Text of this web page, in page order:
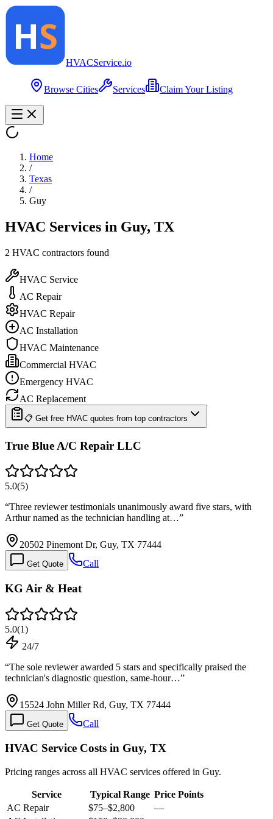
HVACService.io
Browse Cities Services Claim Your Listing
Home
/
Texas
/
Guy
HVAC Services in Guy, TX
2 HVAC contractors found
HVAC Service
AC Repair
HVAC Repair
AC Installation
HVAC Maintenance
Commercial HVAC
Emergency HVAC
AC Replacement
📋 Get free HVAC quotes from top contractors
True Blue A/C Repair LLC
5.0(5)
“Three reviewer testimonials unanimously award five stars, with
Arthur named as the technician handling at…”
20502 Pinemont Dr, Guy, TX 77444
Get Quote Call
KG Air & Heat
5.0(1)
24/7
“The sole reviewer awarded 5 stars and specifically praised the
technician's diagnostic question, same-hour…”
15524 John Miller Rd, Guy, TX 77444
Get Quote Call
HVAC Service Costs in Guy, TX
Pricing ranges across all HVAC services offered in Guy.
Service Typical Range Price Points
AC Repair
$75–$2,800
—